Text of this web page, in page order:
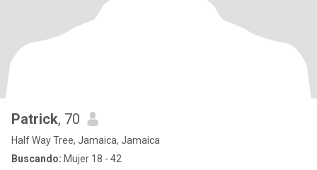
Patrick, 70
Half Way Tree, Jamaica, Jamaica
Buscando: Mujer 18 - 42